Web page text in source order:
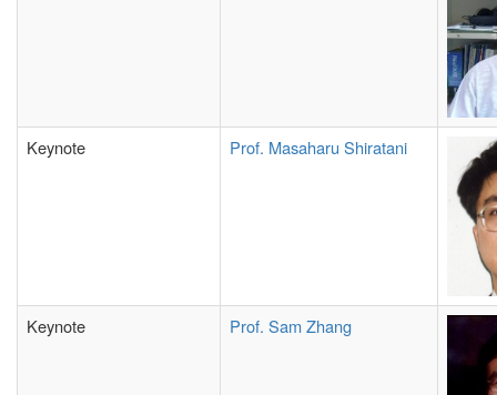
Keynote Prof. Masaharu Shiratani
Keynote Prof. Sam Zhang